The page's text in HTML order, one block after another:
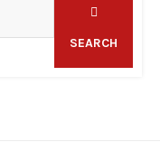
SEARCH